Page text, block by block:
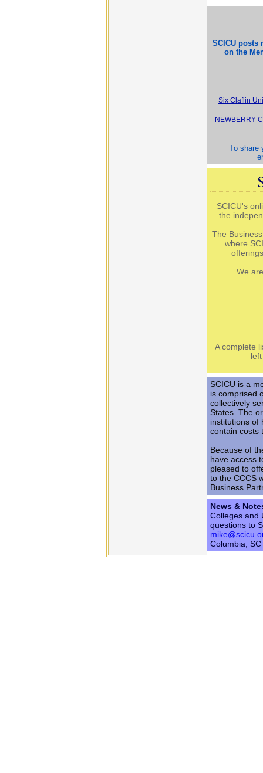
SCICU posts
on the
Six Claflin
NEWBERRY
To share
SCICU's
the
The
where
We
A complete
SCICU is a
is comprised
collectively
States. The
institutions of
contain costs
Because of
have access
pleased to
to the CCCS
Business
News &
Colleges and
questions to
Columbia,